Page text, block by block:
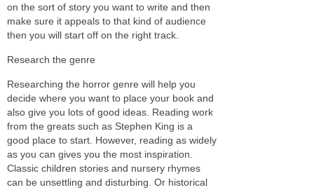
on the sort of story you want to write and then
make sure it appeals to that kind of audience
then you will start off on the right track.
Research the genre
Researching the horror genre will help you
decide where you want to place your book and
also give you lots of good ideas. Reading work
from the greats such as Stephen King is a
good place to start. However, reading as widely
as you can gives you the most inspiration.
Classic children stories and nursery rhymes
can be unsettling and disturbing. Or historical